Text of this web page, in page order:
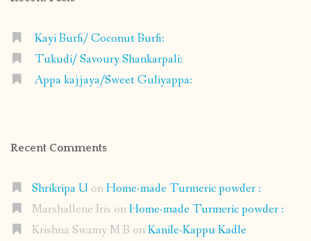
Kayi Burfi/ Coconut Burfi:
Tukudi/ Savoury Shankarpali:
Appa kajjaya/Sweet Guliyappa:
Recent Comments
Shrikripa U onHome-made Turmeric powder :
Marshallene Iris onHome-made Turmeric powder :
Krishna Swamy M B onKanile-Kappu Kadle